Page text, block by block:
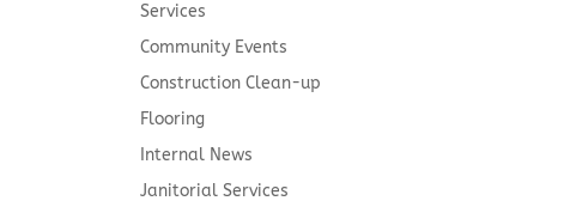
Services
Community Events
Construction Clean-up
Flooring
Internal News
Janitorial Services